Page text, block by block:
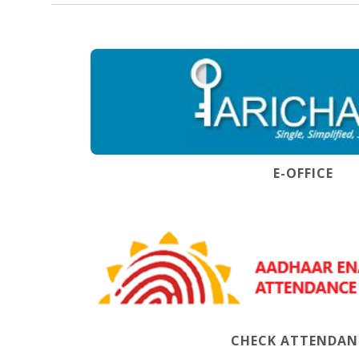
E-OFFICE
CHECK